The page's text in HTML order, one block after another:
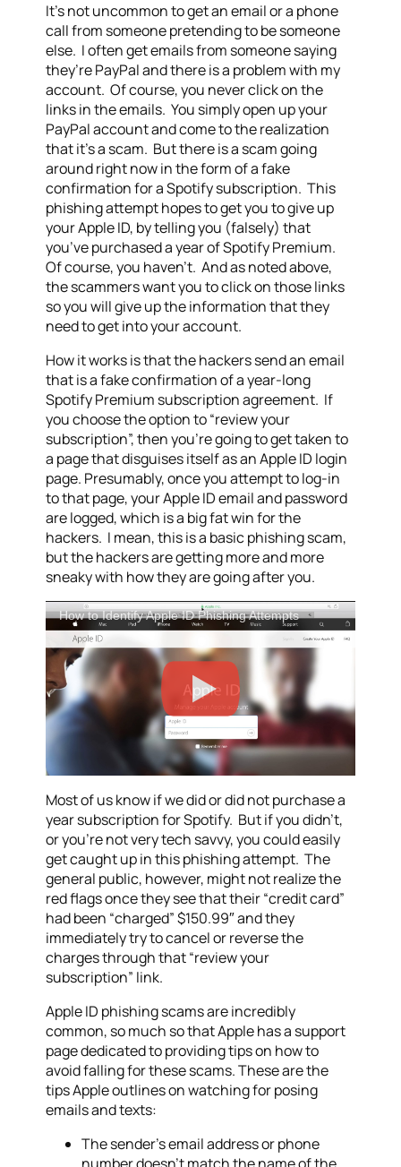
It’s not uncommon to get an email or a phone
call from someone pretending to be someone
else. I often get emails from someone saying
they’re PayPal and there is a problem with my
account. Of course, you never click on the
links in the emails. You simply open up your
PayPal account and come to the realization
that it’s a scam. But there is a scam going
around right now in the form of a fake
confirmation for a Spotify subscription. This
phishing attempt hopes to get you to give up
your Apple ID, by telling you (falsely) that
you’ve purchased a year of Spotify Premium.
Of course, you haven’t. And as noted above,
the scammers want you to click on those links
so you will give up the information that they
need to get into your account.
How it works is that the hackers send an email
that is a fake confirmation of a year-long
Spotify Premium subscription agreement. If
you choose the option to “review your
subscription”, then you’re going to get taken to
a page that disguises itself as an Apple ID login
page. Presumably, once you attempt to log-in
to that page, your Apple ID email and password
are logged, which is a big fat win for the
hackers. I mean, this is a basic phishing scam,
but the hackers are getting more and more
sneaky with how they are going after you.
How to Identify Apple ID Phishing Attempts
Most of us know if we did or did not purchase a
year subscription for Spotify. But if you didn’t,
or you’re not very tech savvy, you could easily
get caught up in this phishing attempt. The
general public, however, might not realize the
red flags once they see that their “credit card”
had been “charged” $150.99″ and they
immediately try to cancel or reverse the
charges through that “review your
subscription” link.
Apple ID phishing scams are incredibly
common, so much so that Apple has a support
page dedicated to providing tips on how to
avoid falling for these scams. These are the
tips Apple outlines on watching for posing
emails and texts:
The sender’s email address or phone